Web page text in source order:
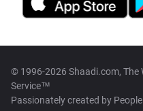
© 1996-2026 Shaadi.com, The
Service™
Passionately created by